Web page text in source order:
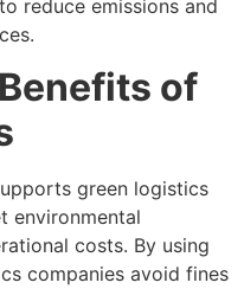
reduce emissions and
of
green logistics
environmental
costs. By using
companies avoid fines